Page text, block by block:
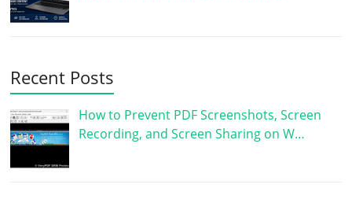
Recent Posts
How to Prevent PDF Screenshots, Screen
Recording, and Screen Sharing on W…